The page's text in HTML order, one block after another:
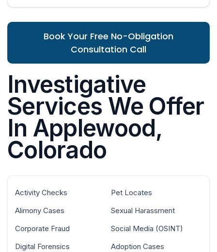
Book Your Free No-Obligation
Consultation Call
Investigative
Services We Offer
In Applewood,
Colorado
Activity Checks
Alimony Cases
Corporate Fraud
Digital Forensics
Pet Locates
Sexual Harassment
Social Media (OSINT)
Adoption Cases